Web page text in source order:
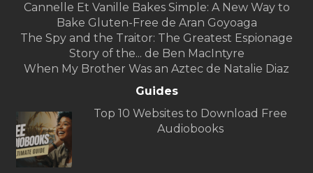
Cannelle Et Vanille Bakes Simple: A New Way to
Bake Gluten-Free de Aran Goyoaga
The Spy and the Traitor: The Greatest Espionage
Story of the... de Ben MacIntyre
When My Brother Was an Aztec de Natalie Diaz
Guides
Top 10 Websites to Download Free
Audiobooks